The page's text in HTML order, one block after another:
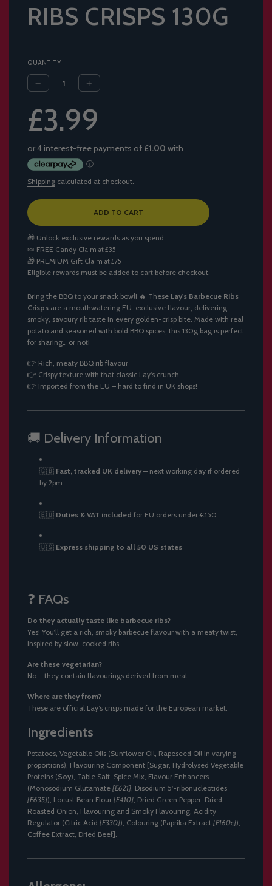
RIBS CRISPS 130G
QUANTITY
price
price
£3.99
Shipping calculated at checkout.
L
D
I
N
G
.
.
ADD TO CART
🎁 Unlock exclusive rewards as you spend
🍬 FREE Candy Claim at £35
🎁 PREMIUM Gift Claim at £75
Eligible rewards must be added to cart before checkout.
Bring the BBQ to your snack bowl! 🔥 These Lay's Barbecue Ribs
Crisps are a mouthwatering EU-exclusive flavour, delivering
smoky, savoury rib taste in every golden-crisp bite. Made with real
potato and seasoned with bold BBQ spices, this 130g bag is perfect
for sharing… or not!
👉 Rich, meaty BBQ rib flavour
👉 Crispy texture with that classic Lay's crunch
👉 Imported from the EU – hard to find in UK shops!
🚚 Delivery Information
🇬🇧 Fast, tracked UK delivery – next working day if ordered
by 2pm
🇪🇺 Duties & VAT included for EU orders under €150
🇺🇸 Express shipping to all 50 US states
❓ FAQs
Do they actually taste like barbecue ribs?
Yes! You’ll get a rich, smoky barbecue flavour with a meaty twist,
inspired by slow-cooked ribs.
Are these vegetarian?
No – they contain flavourings derived from meat.
Where are they from?
These are official Lay’s crisps made for the European market.
Ingredients
Potatoes, Vegetable Oils (Sunflower Oil, Rapeseed Oil in varying
proportions), Flavouring Component [Sugar, Hydrolysed Vegetable
Proteins (Soy), Table Salt, Spice Mix, Flavour Enhancers
(Monosodium Glutamate [E621] , Disodium 5'-ribonucleotides
[E635]), Locust Bean Flour [E410] , Dried Green Pepper, Dried
Roasted Onion, Flavouring and Smoky Flavouring, Acidity
Regulator (Citric Acid [E330]), Colouring (Paprika Extract [E160c]),
Coffee Extract, Dried Beef].